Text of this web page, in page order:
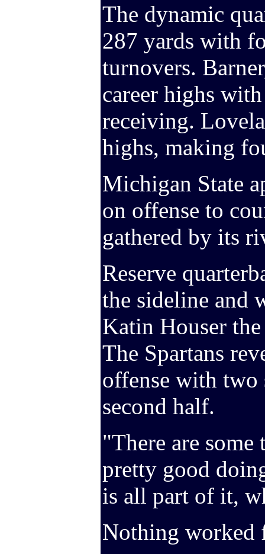
The dynamic
287 yards with
turnovers.
career highs
receiving.
highs, making
Michigan State
on offense to
gathered by its
Reserve
the sideline and
Katin Houser
The Spartans
offense with two
second half.
"There are some
pretty good
is all part of it,
Nothing worked